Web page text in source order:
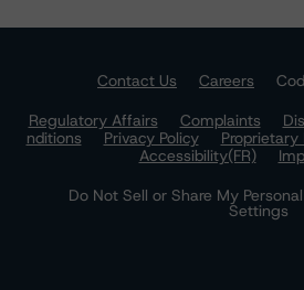
Contact Us Careers
Regulatory Affairs
Complaints
nditions
Privacy Policy Proprietary
Accessibility(FR)
Do Not Sell or Share My
Settings